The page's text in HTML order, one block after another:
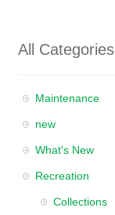
All Categories
Maintenance
new
What's New
Recreation
Collections